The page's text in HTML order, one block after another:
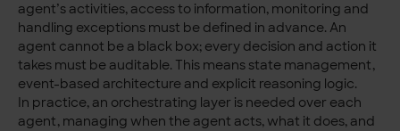
agent’s activities, access to information, monitoring and
handling exceptions must be defined in advance. An
agent cannot be a black box; every decision and action it
takes must be auditable. This means state management,
event-based architecture and explicit reasoning logic.
In practice, an orchestrating layer is needed over each
agent, managing when the agent acts, what it does, and